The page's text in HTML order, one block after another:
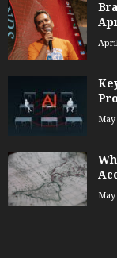
May
May